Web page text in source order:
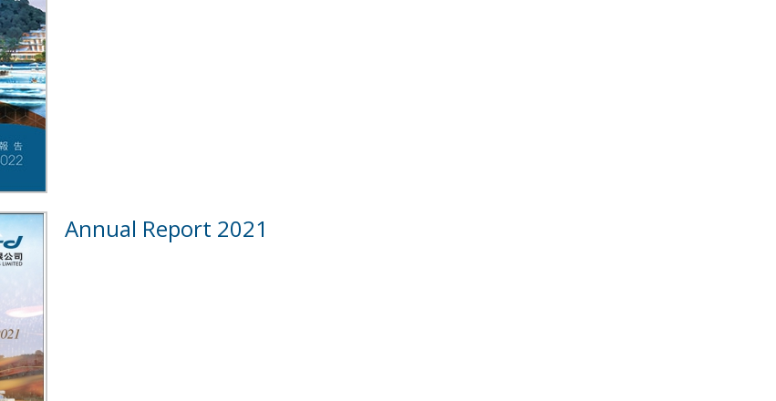
Annual Report 2021